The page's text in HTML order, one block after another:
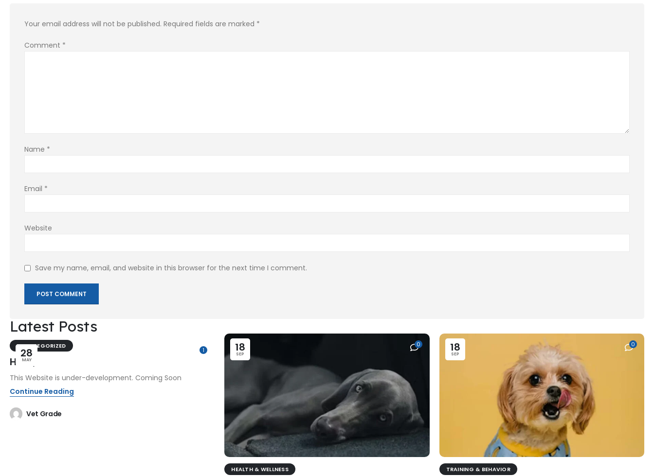
Your email address will not be published. Required fields are marked *
Comment *
Name *
Email *
Website
Save my name, email, and website in this browser for the next time I comment.
Latest Posts
28
MAY
1
UNCATEGORIZED
Hello,
This Website is under-development. Coming Soon
Continue Reading
Vet Grade
18
SEP
0
HEALTH & WELLNESS
18
SEP
0
TRAINING & BEHAVIOR